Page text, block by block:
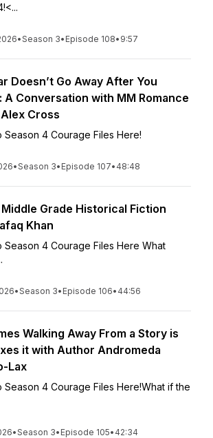
•Season 3• Episode 108• 9:57
Doesn’t Go Away After You
A Conversation with MM Romance
Cross
Season 4 Courage Files Here!
•Season 3• Episode 107• 48:48
Grade Historical Fiction
Khan
Season 4 Courage Files Here What
•Season 3• Episode 106• 44:56
Walking Away From a Story is
it with Author Andromeda
Lax
Season 4 Courage Files Here!What if the
•Season 3• Episode 105• 42:34